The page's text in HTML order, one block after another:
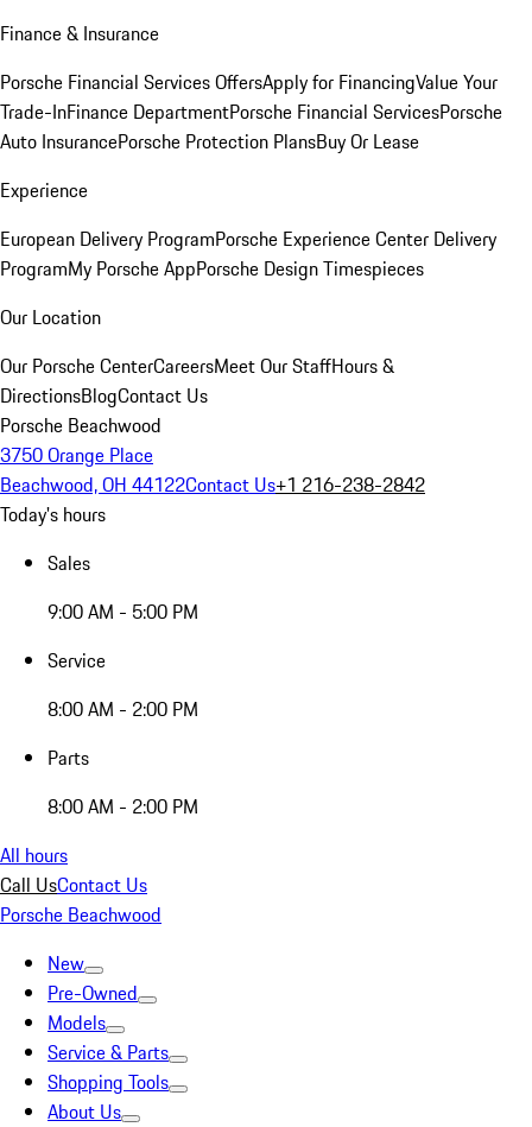
Finance & Insurance
Porsche Financial Services OffersApply for FinancingValue Your
Trade-InFinance DepartmentPorsche Financial ServicesPorsche
Auto InsurancePorsche Protection PlansBuy Or Lease
Experience
European Delivery ProgramPorsche Experience Center Delivery
ProgramMy Porsche AppPorsche Design Timespieces
Our Location
Our Porsche CenterCareersMeet Our StaffHours &
DirectionsBlogContact Us
Porsche Beachwood
3750 Orange Place
Beachwood, OH 44122Contact Us+1 216-238-2842
Today's hours
Sales
9:00 AM - 5:00 PM
Service
8:00 AM - 2:00 PM
Parts
8:00 AM - 2:00 PM
All hours
Call UsContact Us
Porsche Beachwood
New
Pre-Owned
Models
Service & Parts
Shopping Tools
About Us